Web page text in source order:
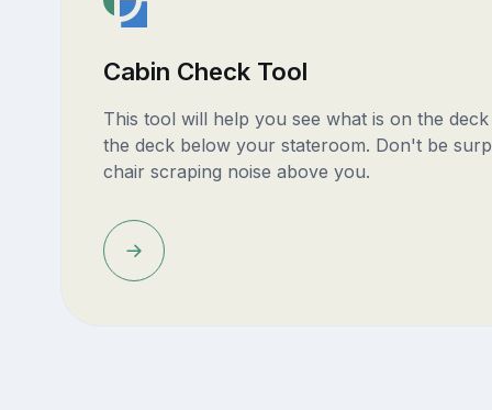
Cabin Check Tool
This tool will help you see what is on the
the deck below your stateroom. Don't be
chair scraping noise above you.